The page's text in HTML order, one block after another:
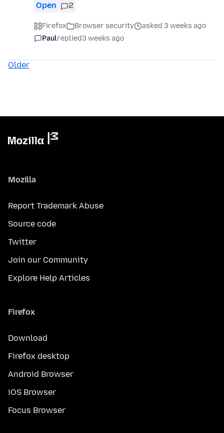
Open 2
Firefox Browser security
asked 3 weeks ago
Paulreplied3 weeks ago
Older
Mozilla
Report Trademark Abuse
Source code
Twitter
Join our Community
Explore Help Articles
Firefox
Download
Firefox desktop
Android Browser
iOS Browser
Focus Browser